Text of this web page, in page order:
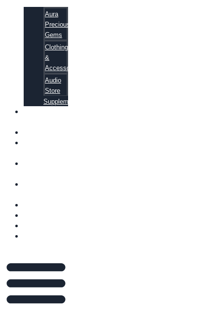
Aura
Precious
Gems
Clothing
&
Accessories
Audio
Store
Supplements